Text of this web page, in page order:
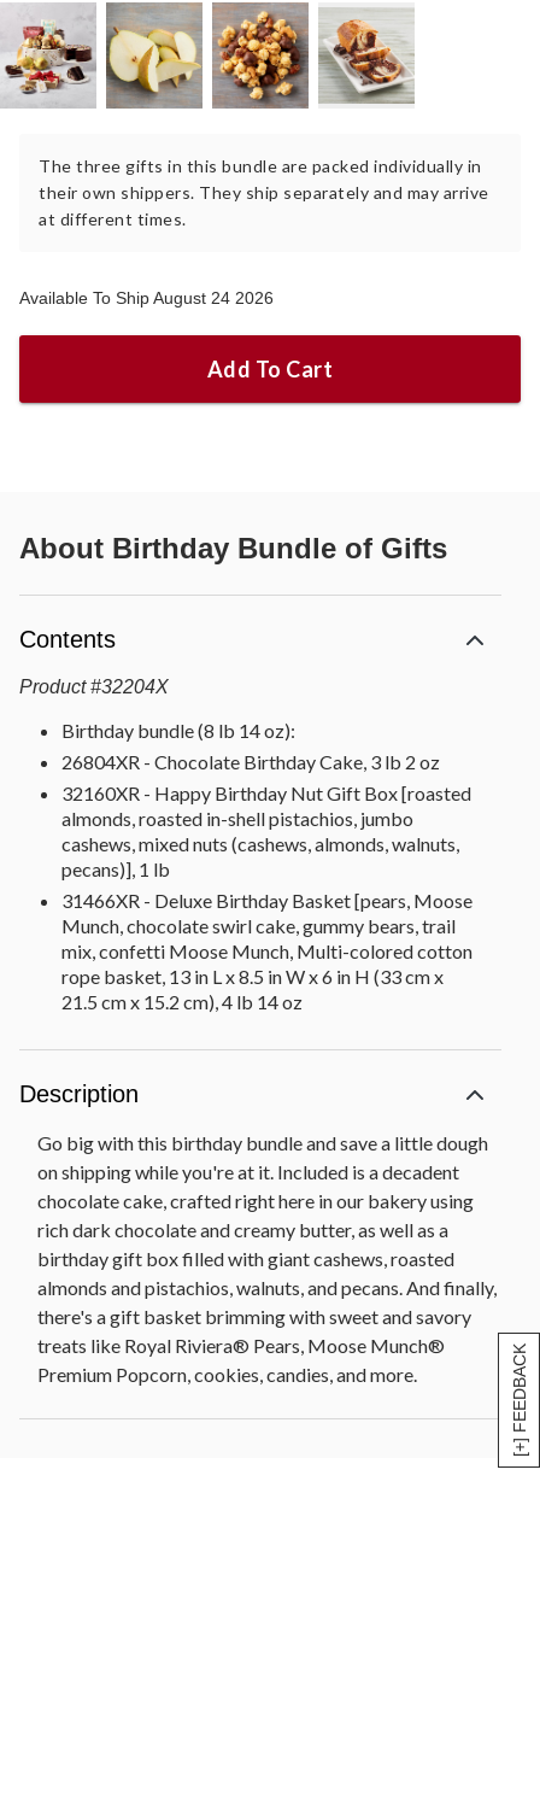
[+] FEEDBACK
The three gifts in this bundle are packed individually in
their own shippers. They ship separately and may arrive
at different times.
Available To Ship August 24 2026
Add To Cart
About Birthday Bundle of Gifts
Contents
Product #32204X
Birthday bundle (8 lb 14 oz):
26804XR - Chocolate Birthday Cake, 3 lb 2 oz
32160XR - Happy Birthday Nut Gift Box [roasted
almonds, roasted in-shell pistachios, jumbo
cashews, mixed nuts (cashews, almonds, walnuts,
pecans)], 1 lb
31466XR - Deluxe Birthday Basket [pears, Moose
Munch, chocolate swirl cake, gummy bears, trail
mix, confetti Moose Munch, Multi-colored cotton
rope basket, 13 in L x 8.5 in W x 6 in H (33 cm x
21.5 cm x 15.2 cm), 4 lb 14 oz
Description
Go big with this birthday bundle and save a little dough
on shipping while you're at it. Included is a decadent
chocolate cake, crafted right here in our bakery using
rich dark chocolate and creamy butter, as well as a
birthday gift box filled with giant cashews, roasted
almonds and pistachios, walnuts, and pecans. And finally,
there's a gift basket brimming with sweet and savory
treats like Royal Riviera® Pears, Moose Munch®
Premium Popcorn, cookies, candies, and more.